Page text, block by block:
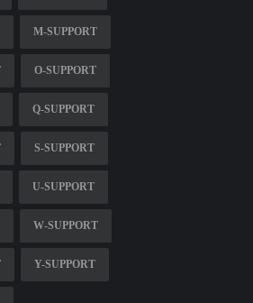
M-SUPPORT
O-SUPPORT
Q-SUPPORT
S-SUPPORT
U-SUPPORT
W-SUPPORT
Y-SUPPORT